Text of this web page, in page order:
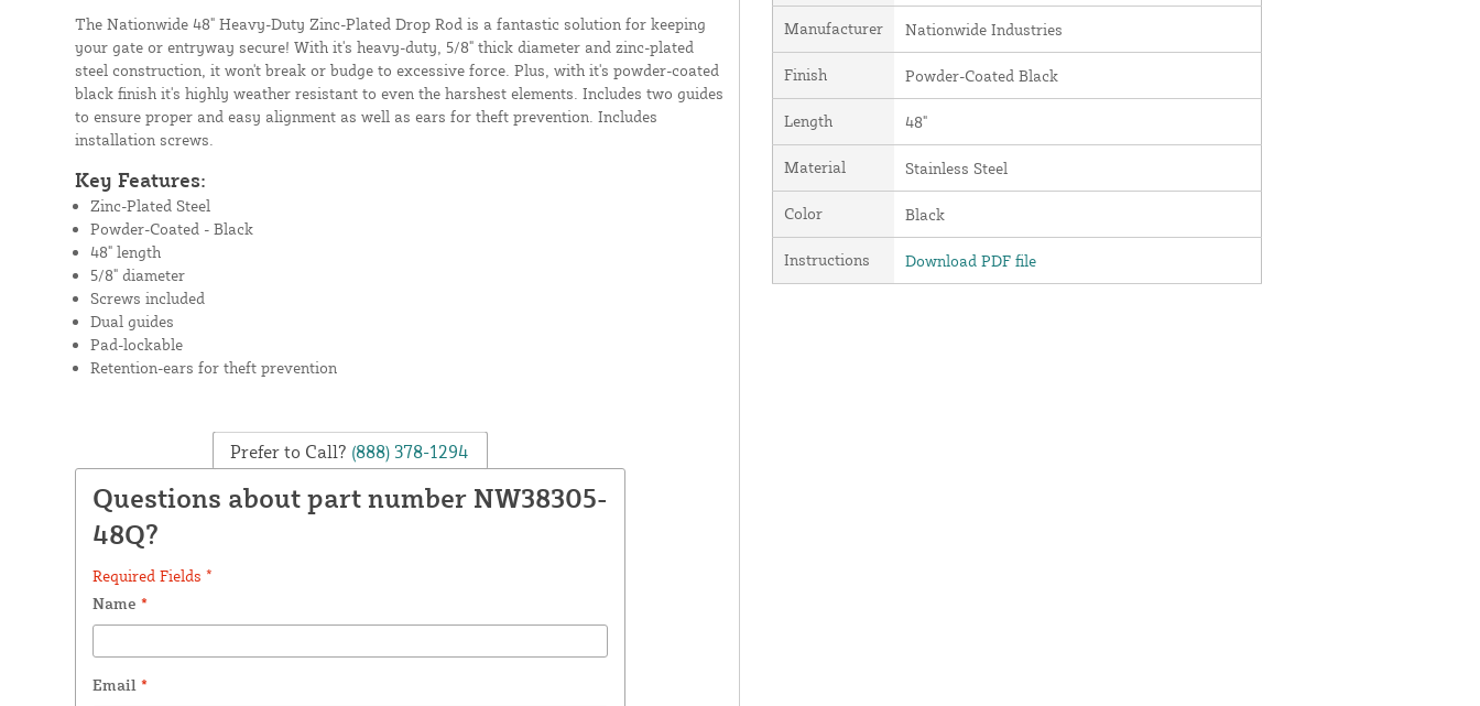
The Nationwide 48" Heavy-Duty Zinc-Plated Drop Rod is a fantastic solution for keeping
your gate or entryway secure! With it's heavy-duty, 5/8" thick diameter and zinc-plated
steel construction, it won't break or budge to excessive force. Plus, with it's powder-coated
black finish it's highly weather resistant to even the harshest elements. Includes two guides
to ensure proper and easy alignment as well as ears for theft prevention. Includes
installation screws.
Key Features:
Zinc-Plated Steel
Powder-Coated - Black
48" length
5/8" diameter
Screws included
Dual guides
Pad-lockable
Retention-ears for theft prevention
Prefer to Call? (888) 378-1294
Questions about part number NW38305-
48Q?
Required Fields *
Name *
Email *
Manufacturer Nationwide Industries
Finish Powder-Coated Black
Length 48"
Material Stainless Steel
Color Black
Instructions Download PDF file